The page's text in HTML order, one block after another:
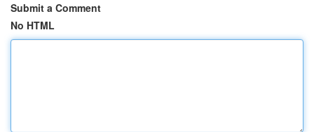
Submit a Comment
No HTML